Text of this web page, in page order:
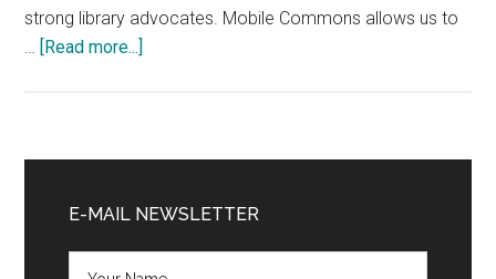
strong library advocates. Mobile Commons allows us to
… [Read more...]
Be
Library
Advocate
Sidebar
E-MAIL NEWSLETTER